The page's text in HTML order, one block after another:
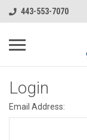
443-553-7070
Login
Email Address: